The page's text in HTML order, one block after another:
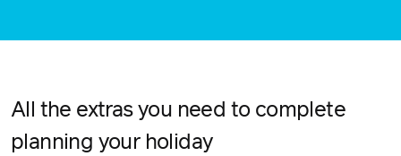
All the extras you need to complete
planning your holiday